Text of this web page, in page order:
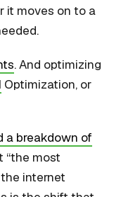
it moves on to a
. And optimizing
Optimization, or
a breakdown of
“the most
internet